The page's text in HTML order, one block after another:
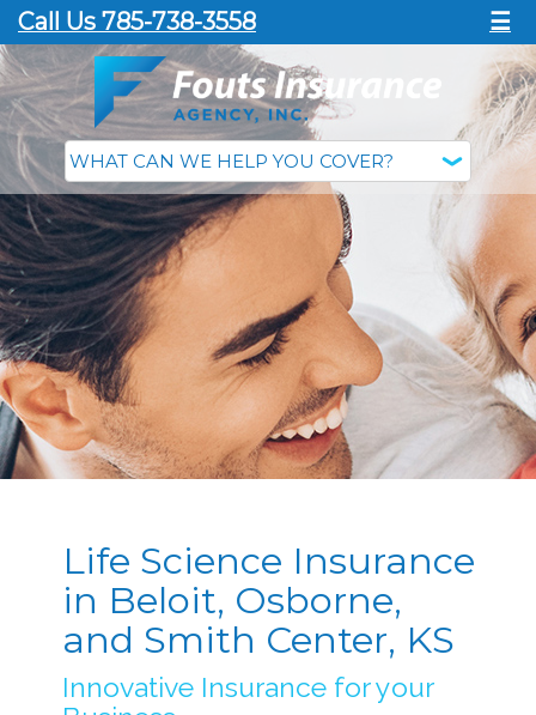
Call Us 785-738-3558 ☰
Life Science Insurance
in Beloit, Osborne,
and Smith Center, KS
Innovative Insurance for your